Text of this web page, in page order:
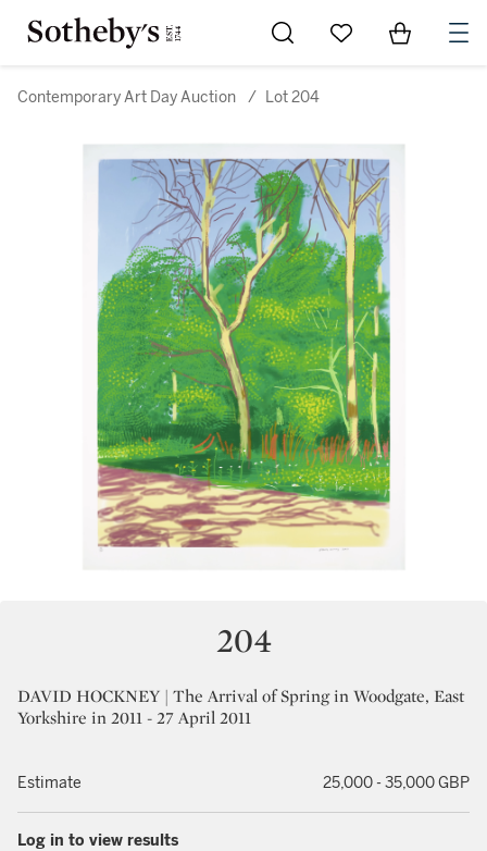
Go to My Favorites
Items in
Contemporary Art Day Auction / Lot 204
204
DAVID HOCKNEY | The Arrival of Spring in Woodgate, East
Yorkshire in 2011 - 27 April 2011
Estimate 25,000 - 35,000 GBP
Log in to view results